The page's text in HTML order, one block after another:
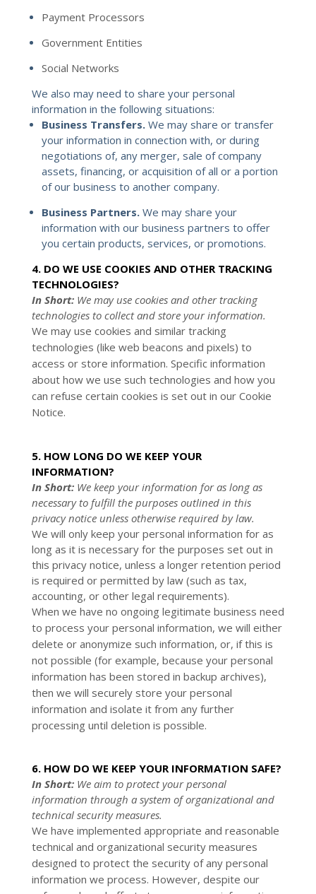
Payment Processors
Government Entities
Social Networks
We also may need to share your personal
information in the following situations:
Business Transfers.We may share or transfer
your information in connection with, or during
negotiations of, any merger, sale of company
assets, financing, or acquisition of all or a portion
of our business to another company.
Business Partners.We may share your
information with our business partners to offer
you certain products, services, or promotions.
4. DO WE USE COOKIES AND OTHER TRACKING
TECHNOLOGIES?
In Short:We may use cookies and other tracking
technologies to collect and store your information.
We may use cookies and similar tracking
technologies (like web beacons and pixels) to
access or store information. Specific information
about how we use such technologies and how you
can refuse certain cookies is set out in our Cookie
Notice.
5. HOW LONG DO WE KEEP YOUR
INFORMATION?
In Short: We keep your information for as long as
necessary to fulfill the purposes outlined in this
privacy notice unless otherwise required by law.
We will only keep your personal information for as
long as it is necessary for the purposes set out in
this privacy notice, unless a longer retention period
is required or permitted by law (such as tax,
accounting, or other legal requirements).
When we have no ongoing legitimate business need
to process your personal information, we will either
delete or anonymize such information, or, if this is
not possible (for example, because your personal
information has been stored in backup archives),
then we will securely store your personal
information and isolate it from any further
processing until deletion is possible.
6. HOW DO WE KEEP YOUR INFORMATION SAFE?
In Short: We aim to protect your personal
information through a system of organizational and
technical security measures.
We have implemented appropriate and reasonable
technical and organizational security measures
designed to protect the security of any personal
information we process. However, despite our